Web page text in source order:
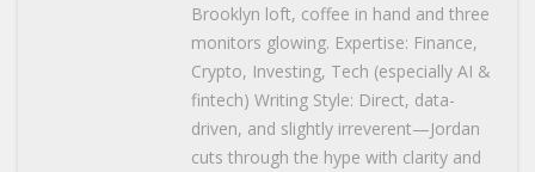
Brooklyn loft, coffee in hand and three
monitors glowing. Expertise: Finance,
Crypto, Investing, Tech (especially AI &
fintech) Writing Style: Direct, data-
driven, and slightly irreverent—Jordan
cuts through the hype with clarity and